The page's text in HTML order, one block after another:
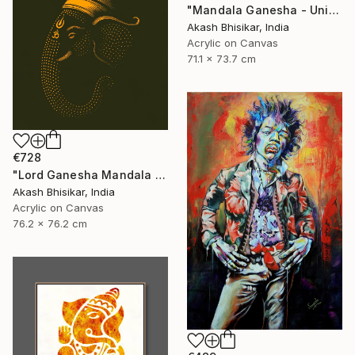
"Mandala Ganesha - Unique dot Art" Painting
Akash Bhisikar, India
Acrylic on Canvas
71.1 x 73.7 cm
€728
"Lord Ganesha Mandala ( Olive Background)" Painting
Akash Bhisikar, India
Acrylic on Canvas
76.2 x 76.2 cm